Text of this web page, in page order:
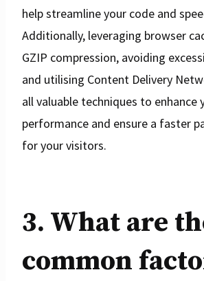
help streamline your code and
Additionally, leveraging browser
GZIP compression, avoiding
and utilising Content Delivery
all valuable techniques to enhance
performance and ensure a faster
for your visitors.
3. What are
common